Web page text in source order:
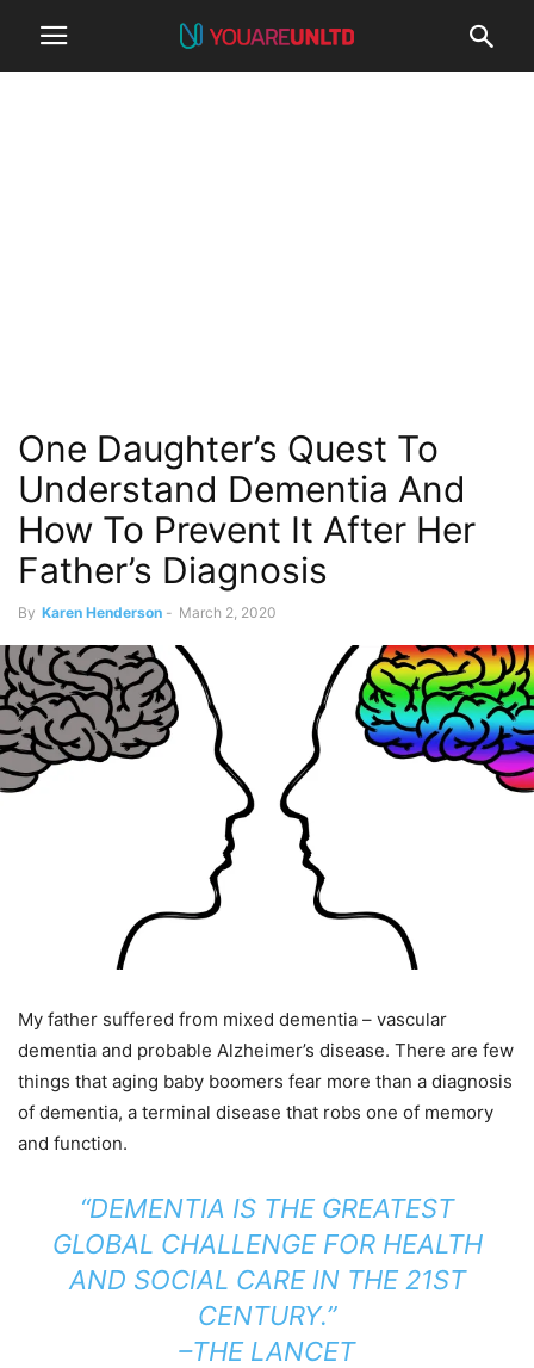
One Daughter’s Quest To
Understand Dementia And
How To Prevent It After Her
Father’s Diagnosis
By Karen Henderson - March 2, 2020
My father suffered from mixed dementia – vascular
dementia and probable Alzheimer’s disease. There are few
things that aging baby boomers fear more than a diagnosis
of dementia, a terminal disease that robs one of memory
and function.
“DEMENTIA IS THE GREATEST
GLOBAL CHALLENGE FOR HEALTH
AND SOCIAL CARE IN THE 21ST
CENTURY.”
–THE LANCET